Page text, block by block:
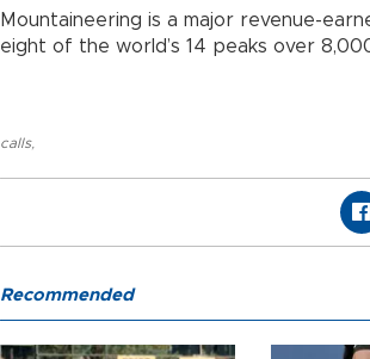
Mountaineering is a major revenue-
eight of the world’s 14 peaks over
calls,
Recommended